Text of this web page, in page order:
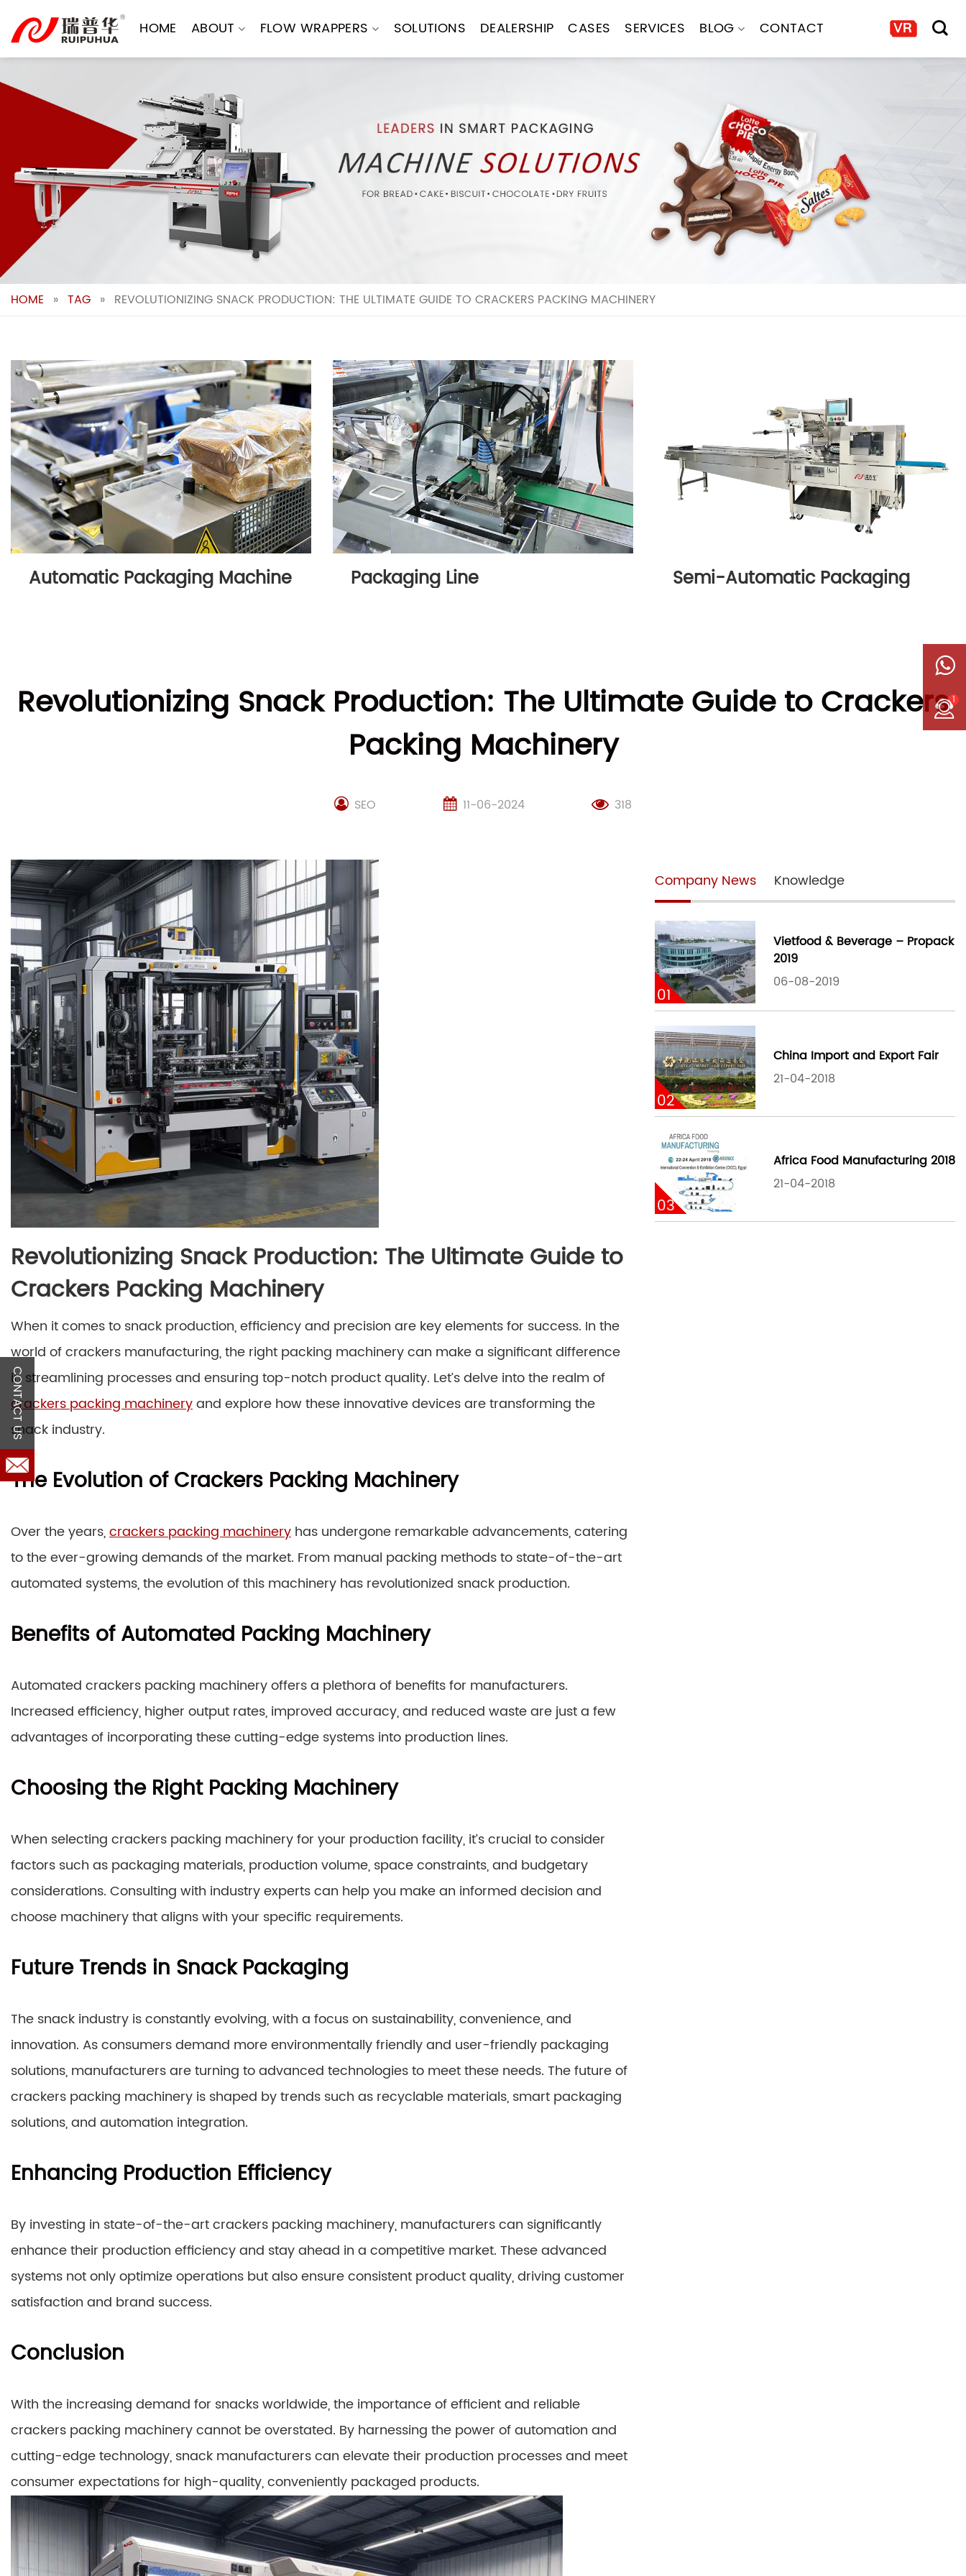
content
HOME ABOUT FLOW WRAPPERS SOLUTIONS DEALERSHIP CASES SERVICES BLOG CONTACT
HOME » TAG » REVOLUTIONIZING SNACK PRODUCTION: THE ULTIMATE GUIDE TO CRACKERS PACKING MACHINERY
Automatic Packaging Machine Packaging Line Semi-Automatic Packaging
Revolutionizing Snack Production: The Ultimate Guide to Crackers
Packing Machinery
SEO 11-06-2024 318
Revolutionizing Snack Production: The Ultimate Guide to
Crackers Packing Machinery
When it comes to snack production, efficiency and precision are key elements for success. In the
world of crackers manufacturing, the right packing machinery can make a significant difference
in streamlining processes and ensuring top-notch product quality. Let’s delve into the realm of
crackers packing machineryand explore how these innovative devices are transforming the
snack industry.
The Evolution of Crackers Packing Machinery
Over the years,crackers packing machinery has undergone remarkable advancements, catering
to the ever-growing demands of the market. From manual packing methods to state-of-the-art
automated systems, the evolution of this machinery has revolutionized snack production.
Benefits of Automated Packing Machinery
Automated crackers packing machinery offers a plethora of benefits for manufacturers.
Increased efficiency, higher output rates, improved accuracy, and reduced waste are just a few
advantages of incorporating these cutting-edge systems into production lines.
Choosing the Right Packing Machinery
When selecting crackers packing machinery for your production facility, it’s crucial to consider
factors such as packaging materials, production volume, space constraints, and budgetary
considerations. Consulting with industry experts can help you make an informed decision and
choose machinery that aligns with your specific requirements.
Future Trends in Snack Packaging
The snack industry is constantly evolving, with a focus on sustainability, convenience, and
innovation. As consumers demand more environmentally friendly and user-friendly packaging
solutions, manufacturers are turning to advanced technologies to meet these needs. The future of
crackers packing machinery is shaped by trends such as recyclable materials, smart packaging
solutions, and automation integration.
Enhancing Production Efficiency
By investing in state-of-the-art crackers packing machinery, manufacturers can significantly
enhance their production efficiency and stay ahead in a competitive market. These advanced
systems not only optimize operations but also ensure consistent product quality, driving customer
satisfaction and brand success.
Conclusion
With the increasing demand for snacks worldwide, the importance of efficient and reliable
crackers packing machinery cannot be overstated. By harnessing the power of automation and
cutting-edge technology, snack manufacturers can elevate their production processes and meet
consumer expectations for high-quality, conveniently packaged products.
Company News Knowledge
01
Vietfood & Beverage – Propack
2019
06-08-2019
02
China Import and Export Fair
21-04-2018
03
Africa Food Manufacturing 2018
21-04-2018
1
CONTACT US